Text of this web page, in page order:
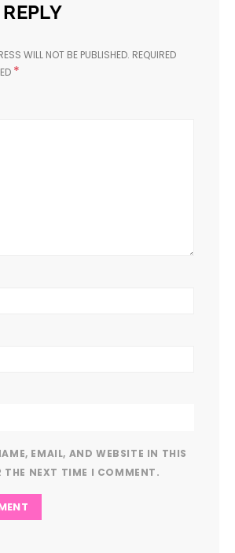
WILL NOT BE PUBLISHED. REQUIRED
*
EMAIL, AND WEBSITE IN THIS
THE NEXT TIME I COMMENT.